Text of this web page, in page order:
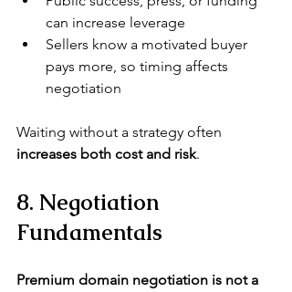
can increase leverage
Sellers know a motivated buyer
pays more, so timing affects
negotiation
Waiting without a strategy often
increases both cost and risk.
8. Negotiation
Fundamentals
Premium domain negotiation is not a